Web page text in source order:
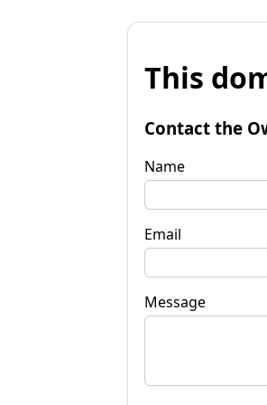
This
Contact the
Name
Email
Message